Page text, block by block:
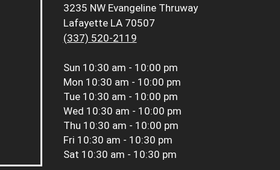
3235 NW Evangeline Thruway
Lafayette LA 70507
(337) 520-2119
Sun 10:30 am - 10:00 pm
Mon 10:30 am - 10:00 pm
Tue 10:30 am - 10:00 pm
Wed 10:30 am - 10:00 pm
Thu 10:30 am - 10:00 pm
Fri 10:30 am - 10:30 pm
Sat 10:30 am - 10:30 pm